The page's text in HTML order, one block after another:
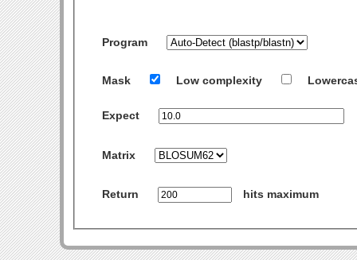
Program
Mask Low complexity
Expect
Matrix
Return hits maximum